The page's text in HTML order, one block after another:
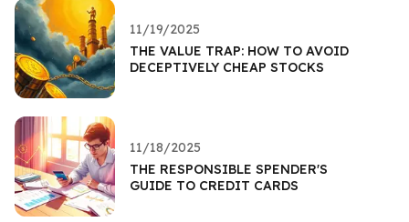
11/19/2025
THE VALUE TRAP: HOW TO AVOID
DECEPTIVELY CHEAP STOCKS
11/18/2025
THE RESPONSIBLE SPENDER'S
GUIDE TO CREDIT CARDS